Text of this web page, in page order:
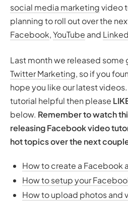
social media marketingvideo
planning to roll out over the
Facebook,YouTube and
Last month we released some
Twitter Marketing, so if you
hope you like our latest
tutorial helpful then please
below. Remember to watch
releasing Facebook video
hot topics over the next
How to create a Facebook
How to setup your
How to upload photos and